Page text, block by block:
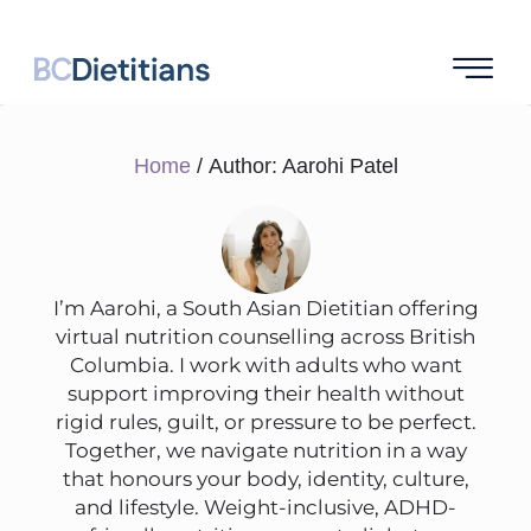
Home/ Author: Aarohi Patel
I’m Aarohi, a South Asian Dietitian offering
virtual nutrition counselling across British
Columbia. I work with adults who want
support improving their health without
rigid rules, guilt, or pressure to be perfect.
Together, we navigate nutrition in a way
that honours your body, identity, culture,
and lifestyle. Weight-inclusive, ADHD-